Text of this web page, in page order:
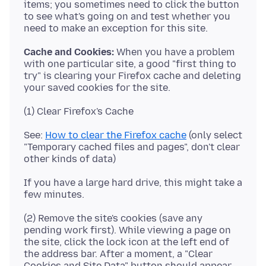
items; you sometimes need to click the button
to see what's going on and test whether you
Cache and Cookies: When you have a problem
with one particular site, a good "first thing to
try" is clearing your Firefox cache and deleting
See: How to clear the Firefox cache (only select
"Temporary cached files and pages", don't clear
If you have a large hard drive, this might take a
(2) Remove the site's cookies (save any
pending work first). While viewing a page on
the site, click the lock icon at the left end of
the address bar. After a moment, a "Clear